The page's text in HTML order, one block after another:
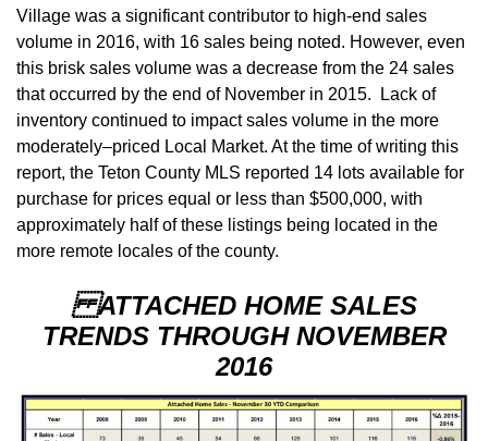
Village was a significant contributor to high-end sales
volume in 2016, with 16 sales being noted. However, even
this brisk sales volume was a decrease from the 24 sales
that occurred by the end of November in 2015. Lack of
inventory continued to impact sales volume in the more
moderately–priced Local Market. At the time of writing this
report, the Teton County MLS reported 14 lots available for
purchase for prices equal or less than $500,000, with
approximately half of these listings being located in the
more remote locales of the county.
ATTACHED HOME SALES
TRENDS THROUGH NOVEMBER
2016